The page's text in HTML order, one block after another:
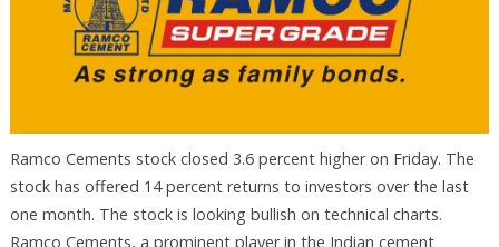
Ramco Cements stock closed 3.6 percent higher on Friday. The
stock has offered 14 percent returns to investors over the last
one month. The stock is looking bullish on technical charts.
Ramco Cements, a prominent player in the Indian cement